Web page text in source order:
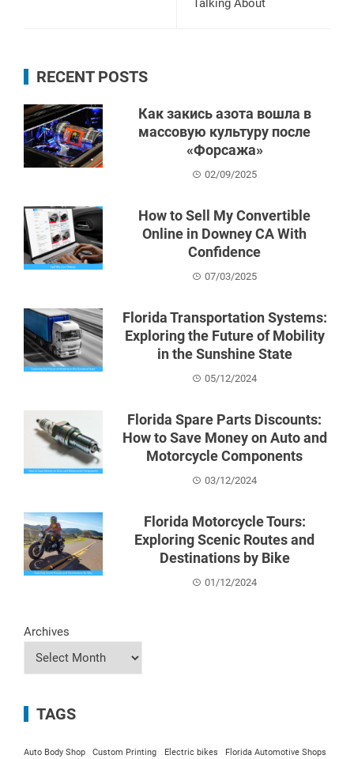
Talking About
RECENT POSTS
Как закись азота вошла в
массовую культуру после
«Форсажа»
02/09/2025
How to Sell My Convertible
Online in Downey CA With
Confidence
07/03/2025
Florida Transportation Systems:
Exploring the Future of Mobility
in the Sunshine State
05/12/2024
Florida Spare Parts Discounts:
How to Save Money on Auto and
Motorcycle Components
03/12/2024
Florida Motorcycle Tours:
Exploring Scenic Routes and
Destinations by Bike
01/12/2024
Archives
TAGS
Auto Body Shop Custom Printing Electric bikes
Florida Automotive Shops